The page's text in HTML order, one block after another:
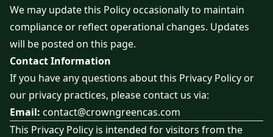
We may update this Policy occasionally to maintain
compliance or reflect operational changes. Updates
will be posted on this page.
Contact Information
If you have any questions about this Privacy Policy or
our privacy practices, please contact us via:
Email: contact@crowngreencas.com
This Privacy Policy is intended for visitors from the